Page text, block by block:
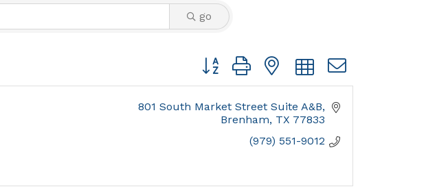
go
Button group with nested dropdown
801 South Market Street Suite A&B
Brenham TX 77833
(979) 551-9012